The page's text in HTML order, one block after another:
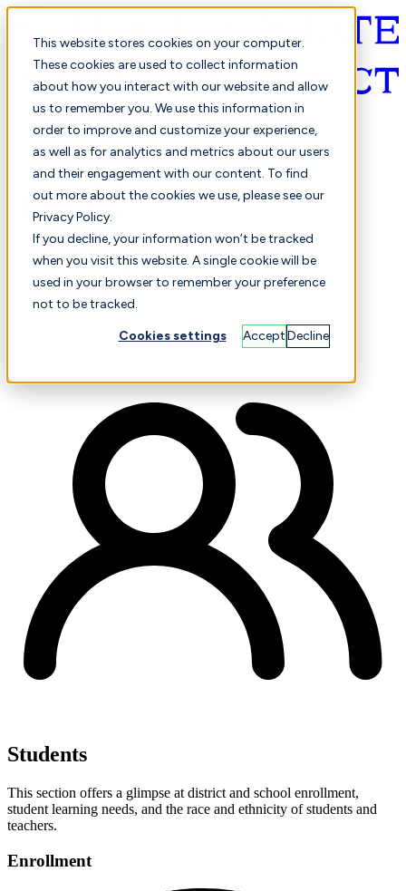
This website stores cookies on your computer.
These cookies are used to collect information
about how you interact with our website and allow
us to remember you. We use this information in
order to improve and customize your experience,
as well as for analytics and metrics about our users
and their engagement with our content. To find
out more about the cookies we use, please see our
Privacy Policy.
If you decline, your information won’t be tracked
when you visit this website. A single cookie will be
used in your browser to remember your preference
not to be tracked.
Cookies settings AcceptDecline
English
Selected Comparison
Students
This section offers a glimpse at district and school enrollment,
student learning needs, and the race and ethnicity of students and
teachers.
Enrollment